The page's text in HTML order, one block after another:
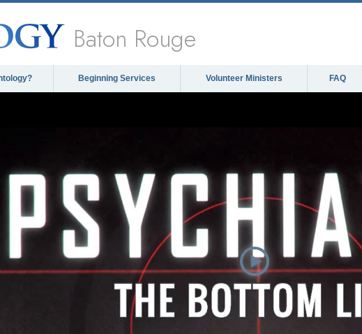
Baton Rouge
Beginning Services Volunteer Ministers FAQ